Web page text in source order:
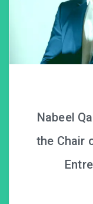
Nabeel
the Chair